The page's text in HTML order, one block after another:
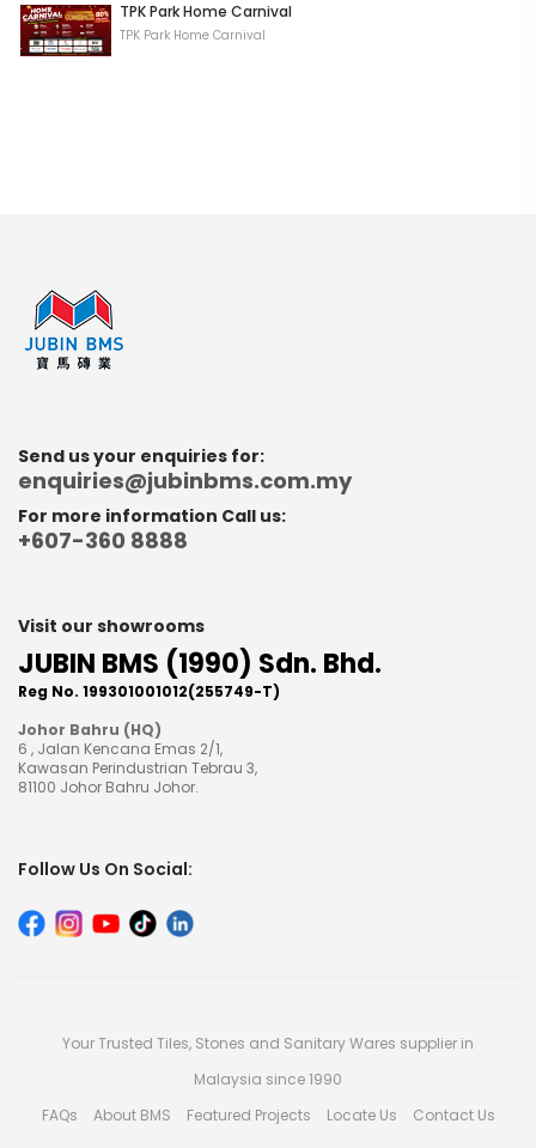
TPK Park Home Carnival
TPK Park Home Carnival
Send us your enquiries for:
enquiries@jubinbms.com.my
For more information Call us:
+607-360 8888
Visit our showrooms
JUBIN BMS (1990) Sdn. Bhd.
Reg No. 199301001012(255749-T)
Johor Bahru (HQ)
6 , Jalan Kencana Emas 2/1,
Kawasan Perindustrian Tebrau 3,
81100 Johor Bahru Johor.
Follow Us On Social:
Your Trusted Tiles, Stones and Sanitary Wares supplier in
Malaysia since 1990
FAQs
About BMS Featured Projects Locate Us Contact Us